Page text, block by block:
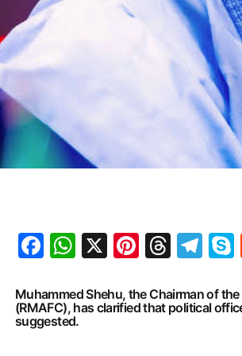
Facebook
WhatsApp
X
Muhammed Shehu, the Chairman of
(RMAFC), has clarified that political
suggested.